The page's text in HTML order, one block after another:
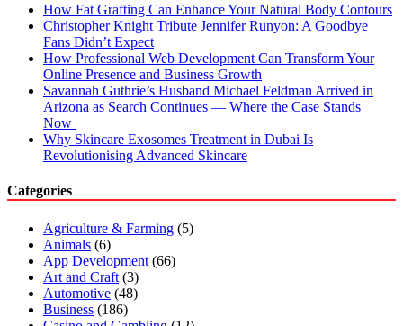
How Fat Grafting Can Enhance Your Natural Body Contours
Christopher Knight Tribute Jennifer Runyon: A Goodbye
Fans Didn’t Expect
How Professional Web Development Can Transform Your
Online Presence and Business Growth
Savannah Guthrie’s Husband Michael Feldman Arrived in
Arizona as Search Continues — Where the Case Stands
Now
Why Skincare Exosomes Treatment in Dubai Is
Revolutionising Advanced Skincare
Categories
Agriculture & Farming (5)
Animals (6)
App Development (66)
Art and Craft (3)
Automotive (48)
Business (186)